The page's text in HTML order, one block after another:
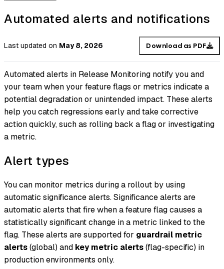
Automated alerts and notifications
Last updated on May 8, 2026 Download as PDF
Automated alerts in Release Monitoring notify you and
your team when your feature flags or metrics indicate a
potential degradation or unintended impact. These alerts
help you catch regressions early and take corrective
action quickly, such as rolling back a flag or investigating
a metric.
Alert types
You can monitor metrics during a rollout by using
automatic significance alerts. Significance alerts are
automatic alerts that fire when a feature flag causes a
statistically significant change in a metric linked to the
flag. These alerts are supported for guardrail metric
alerts(global) and key metric alerts(flag-specific) in
production environments only.